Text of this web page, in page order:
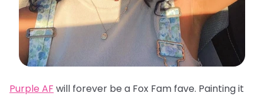
Purple AF will forever be a Fox Fam fave. Painting it